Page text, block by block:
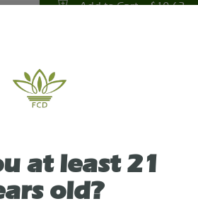
Add to Cart –$10.62
NY presents: Cheech &
to name a line of cannabis
at least 21
old?